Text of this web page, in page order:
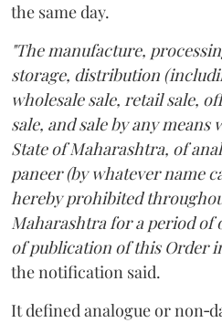
the same day.
"The manufacture,
storage, distribution
wholesale sale, retail sale,
sale, and sale by any
State of Maharashtra, of
paneer (by whatever name
hereby prohibited
Maharashtra for a period of
of publication of this Order
the notification said.
It defined analogue or